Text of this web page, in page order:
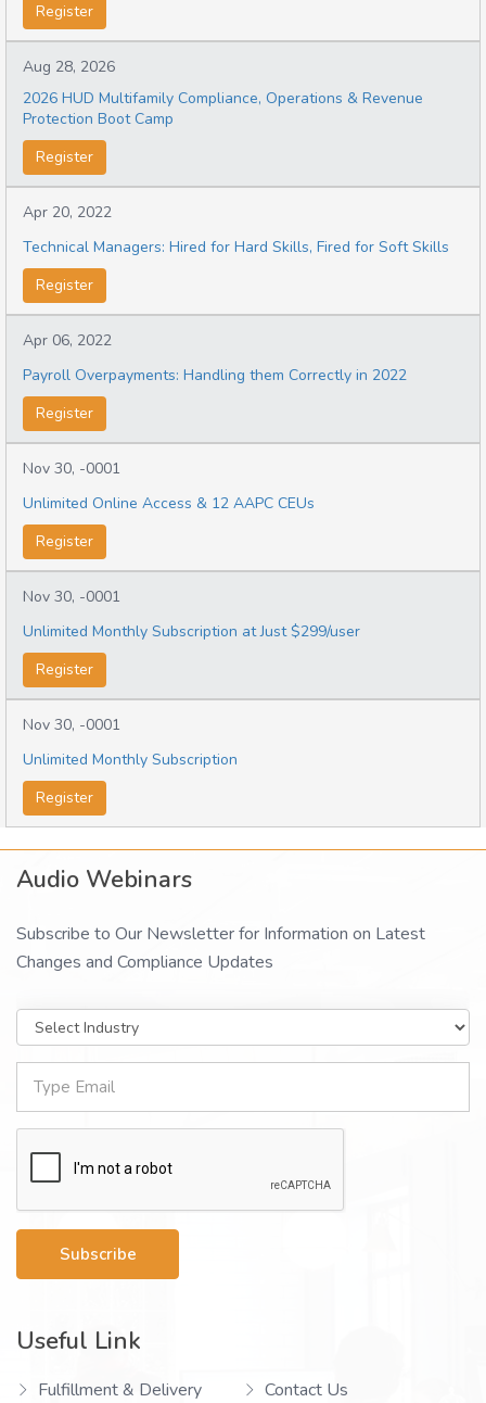
Register
Aug 28, 2026
2026 HUD Multifamily Compliance, Operations & Revenue
Protection Boot Camp
Register
Apr 20, 2022
Technical Managers: Hired for Hard Skills, Fired for Soft Skills
Register
Apr 06, 2022
Payroll Overpayments: Handling them Correctly in 2022
Register
Nov 30, -0001
Unlimited Online Access & 12 AAPC CEUs
Register
Nov 30, -0001
Unlimited Monthly Subscription at Just $299/user
Register
Nov 30, -0001
Unlimited Monthly Subscription
Register
Audio Webinars
Subscribe to Our Newsletter for Information on Latest
Changes and Compliance Updates
Subscribe
Useful Link
Fulfillment & Delivery
Contact Us